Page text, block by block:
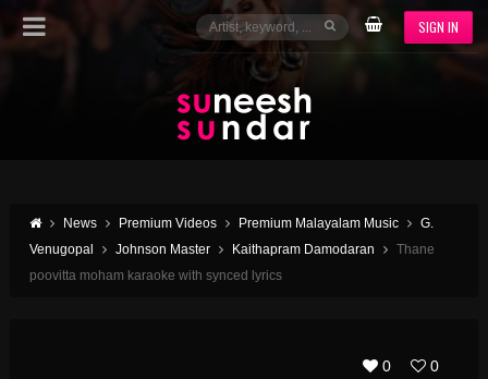
SIGN IN
News Premium Videos Premium Malayalam Music
G.
Venugopal
Johnson Master Kaithapram Damodaran
Thane
poovitta moham karaoke with synced lyrics
0 0